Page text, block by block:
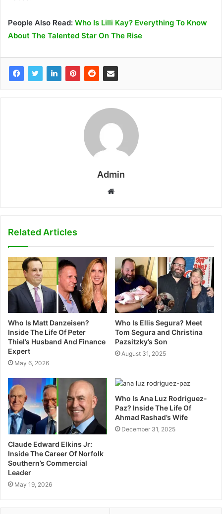
People Also Read: Who Is Lilli Kay? Everything To Know
About The Talented Star On The Rise
Admin
b
Related Articles
Who Is Matt Danzeisen?
Inside The Life Of Peter
Thiel’s Husband And Finance
Expert
May 6, 2026
Who Is Ellis Segura? Meet
Tom Segura and Christina
Pazsitzky’s Son
August 31, 2025
Claude Edward Elkins Jr:
Inside The Career Of Norfolk
Southern’s Commercial
Leader
May 19, 2026
Who Is Ana Luz Rodriguez-
Paz? Inside The Life Of
Ahmad Rashad’s Wife
December 31, 2025